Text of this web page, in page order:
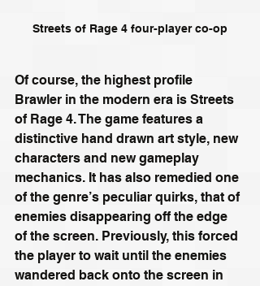
Streets of Rage 4 four-player co-op
Of course, the highest profile
Brawler in the modern era is Streets
of Rage 4. The game features a
distinctive hand drawn art style, new
characters and new gameplay
mechanics. It has also remedied one
of the genre’s peculiar quirks, that of
enemies disappearing off the edge
of the screen. Previously, this forced
the player to wait until the enemies
wandered back onto the screen in